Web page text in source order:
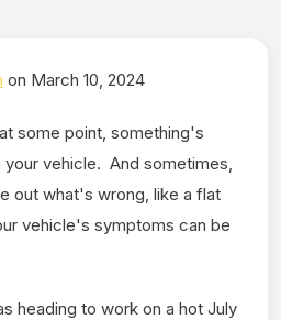
on March 10, 2024
some point, something's
vehicle. And sometimes,
out what's wrong, like a flat
vehicle's symptoms can be
heading to work on a hot July